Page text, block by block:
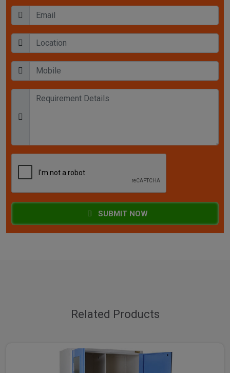
SUBMIT NOW
Related Products